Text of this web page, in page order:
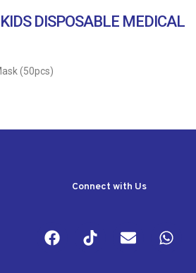
DISPOSABLE MEDICAL
(50pcs)
Connect with Us